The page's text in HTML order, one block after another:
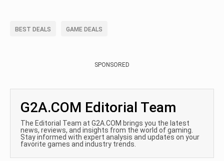
BEST DEALS GAME DEALS
SPONSORED
G2A.COM Editorial Team
The Editorial Team at G2A.COM brings you the latest
news, reviews, and insights from the world of gaming.
Stay informed with expert analysis and updates on your
favorite games and industry trends.